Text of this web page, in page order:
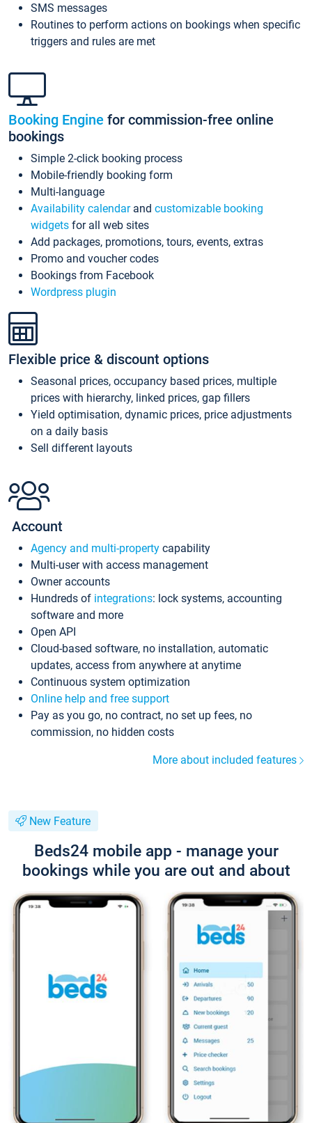
SMS messages
Routines to perform actions on bookings when specific
triggers and rules are met
Booking Engine for commission-free online
bookings
Simple 2-click booking process
Mobile-friendly booking form
Multi-language
Availability calendarand customizable booking
widgets for all web sites
Add packages, promotions, tours, events, extras
Promo and voucher codes
Bookings from Facebook
Wordpress plugin
Flexible price & discount options
Seasonal prices, occupancy based prices, multiple
prices with hierarchy, linked prices, gap fillers
Yield optimisation, dynamic prices, price adjustments
on a daily basis
Sell different layouts
Account
Agency and multi-property capability
Multi-user with access management
Owner accounts
Hundreds of integrations: lock systems, accounting
software and more
Open API
Cloud-based software, no installation, automatic
updates, access from anywhere at anytime
Continuous system optimization
Online help and free support
Pay as you go, no contract, no set up fees, no
commission, no hidden costs
More about included features
New Feature
Beds24 mobile app - manage your
bookings while you are out and about